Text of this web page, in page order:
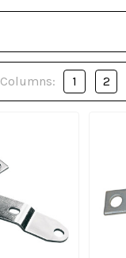
Columns: 1 2